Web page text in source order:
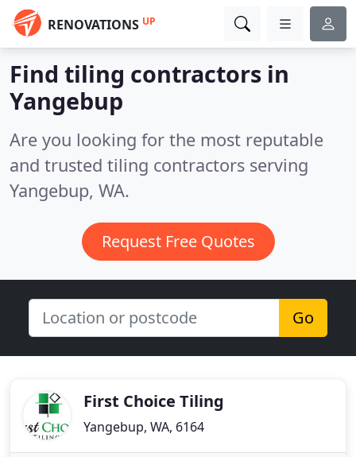
RENOVATIONS UP
Find tiling contractors in
Yangebup
Are you looking for the most reputable
and trusted tiling contractors serving
Yangebup, WA.
Request Free Quotes
Go
First Choice Tiling
Yangebup, WA, 6164